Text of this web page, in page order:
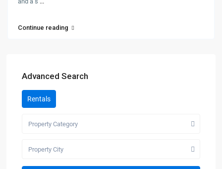
Continue reading
Advanced Search
Rentals
Property Category
Property City